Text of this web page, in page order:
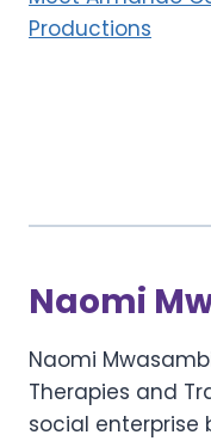
Productions
Naomi
Naomi
Therapies and
social enterprise